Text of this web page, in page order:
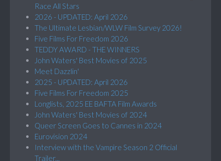
Race All Stars
2026 - UPDATED: April 2026
The Ultimate Lesbian/WLW Film Survey 2026!
Five Films For Freedom 2026
TEDDY AWARD - THE WINNERS
John Waters' Best Movies of 2025
Meet Dazzlin'
2025 - UPDATED: April 2026
Five Films For Freedom 2025
Longlists, 2025 EE BAFTA Film Awards
John Waters' Best Movies of 2024
Queer Screen Goes to Cannes in 2024
Eurovision 2024
Interview with the Vampire Season 2 Official
Trailer...